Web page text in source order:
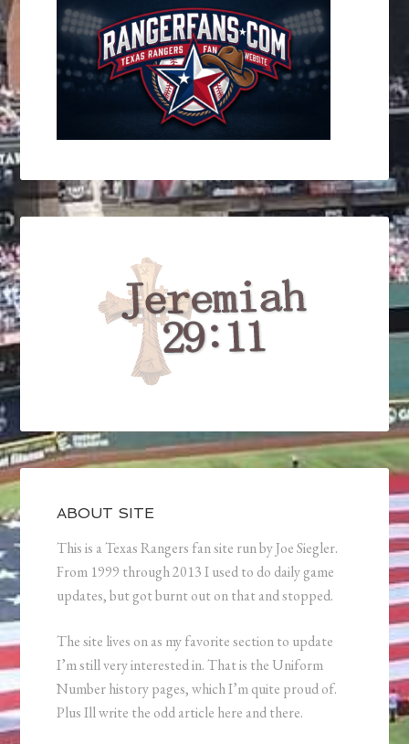
ABOUT SITE
This is a Texas Rangers fan site run by Joe Siegler.
From 1999 through 2013 I used to do daily game
updates, but got burnt out on that and stopped.
The site lives on as my favorite section to update
I’m still very interested in. That is the Uniform
Number history pages, which I’m quite proud of.
Plus Ill write the odd article here and there.